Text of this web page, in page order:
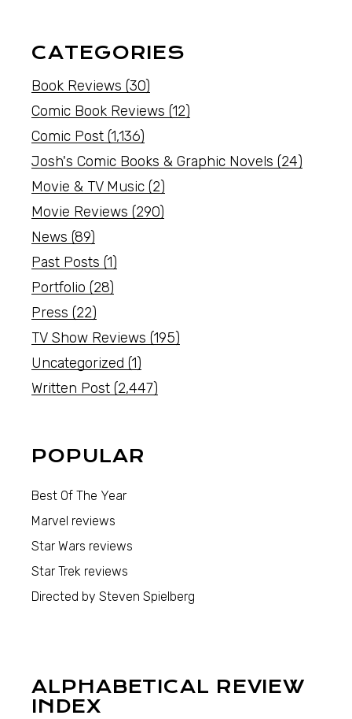
CATEGORIES
Book Reviews (30)
Comic Book Reviews (12)
Comic Post (1,136)
Josh's Comic Books & Graphic Novels (24)
Movie & TV Music (2)
Movie Reviews (290)
News (89)
Past Posts (1)
Portfolio (28)
Press (22)
TV Show Reviews (195)
Uncategorized (1)
Written Post (2,447)
POPULAR
Best Of The Year
Marvel reviews
Star Wars reviews
Star Trek reviews
Directed by Steven Spielberg
ALPHABETICAL REVIEW
INDEX